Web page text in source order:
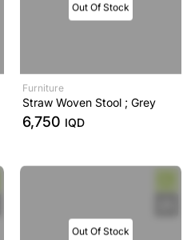
Out Of Stock
Furniture
Straw Woven Stool ; Grey
6,750 IQD
Out Of Stock